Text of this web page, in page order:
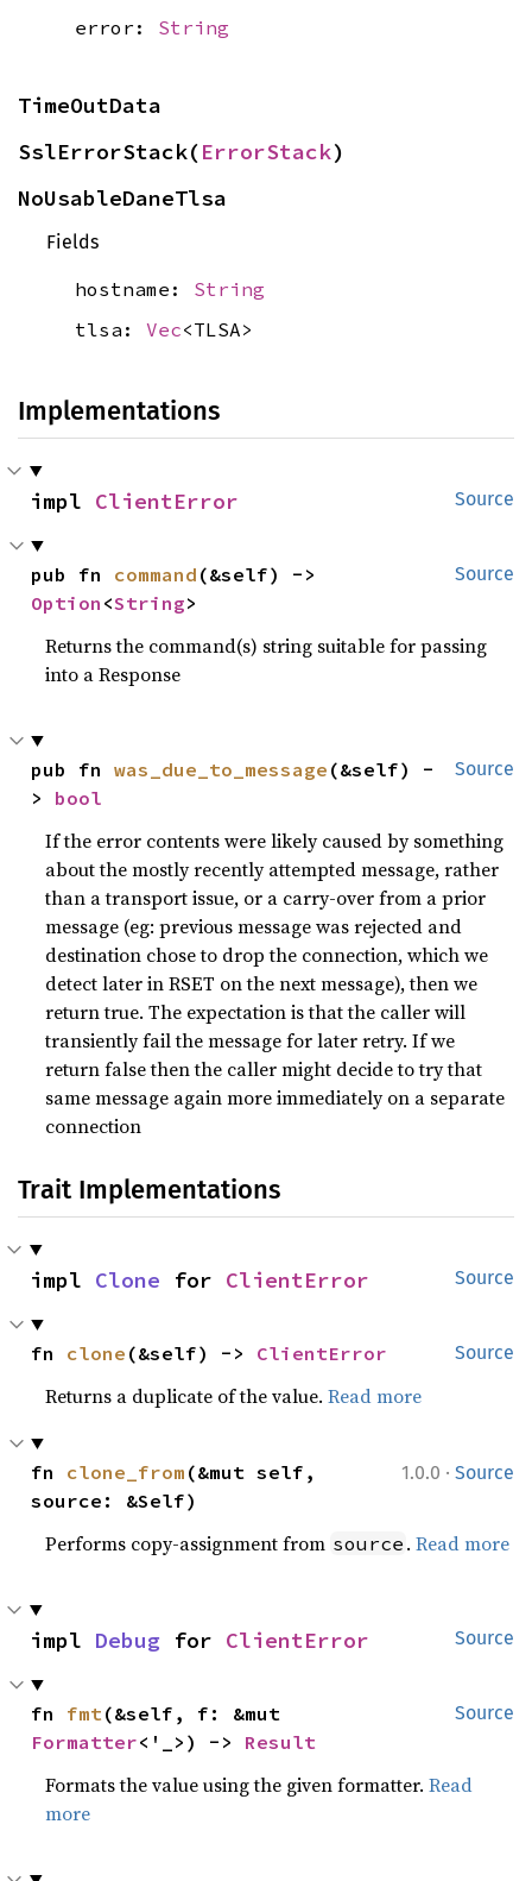
error: String
TimeOutData
SslErrorStack(ErrorStack)
NoUsableDaneTlsa
Fields
hostname: String
tlsa: Vec<TLSA>
Implementations
Source
impl ClientError
Source
pub fn command
Option <String>
Returns the command(s) string suitable for passing
into a Response
Source
pub fn was_due_to_message (&self) -
> bool
If the error contents were likely caused by something
about the mostly recently attempted message, rather
than a transport issue, or a carry-over from a prior
message (eg: previous message was rejected and
destination chose to drop the connection, which we
detect later in RSET on the next message), then we
return true. The expectation is that the caller will
transiently fail the message for later retry. If we
return false then the caller might decide to try that
same message again more immediately on a separate
connection
Trait Implementations
Source
impl Clone for ClientError
Source
fn clone (&self) -> ClientError
Returns a duplicate of the value.Read more
1.0.0 · Source
fn clone_from (&mut self,
source: &Self)
Performs copy-assignment from source .Read more
Source
impl Debug for ClientError
Source
fn fmt
Formatter<'_>) -> Result
Formats the value using the given formatter.Read
more